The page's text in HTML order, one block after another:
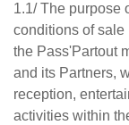
1.1/ The purpose
conditions of sale
the Pass'Partout
and its Partners,
reception,
activities within